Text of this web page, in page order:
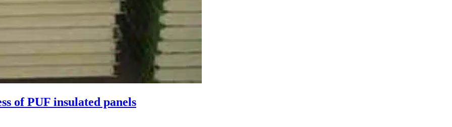
of PUF insulated panels